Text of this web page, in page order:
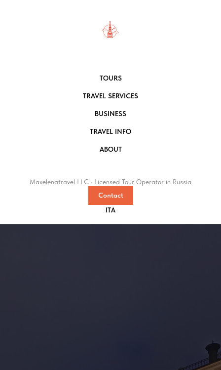
TOURS
TRAVEL SERVICES
BUSINESS
TRAVEL INFO
ABOUT
Maxelenatravel LLC · Licensed Tour Operator in Russia
Contact
ITA